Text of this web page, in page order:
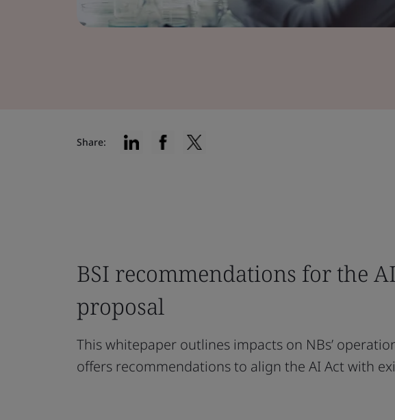
Share:
BSI recommendations for the
proposal
This whitepaper outlines impacts on NBs’
offers recommendations to align the AI Act with